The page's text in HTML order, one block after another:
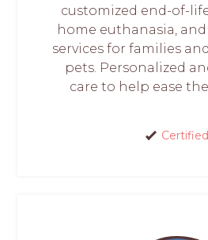
customized end-of-
home euthanasia,
services for families
pets. Personalized
care to help ease the
Certified